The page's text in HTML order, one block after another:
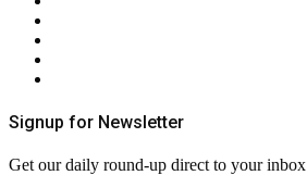
Signup for Newsletter
Get our daily round-up direct to your inbox